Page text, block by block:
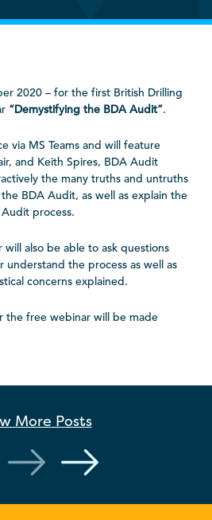
2020 – for the first British Drilling
“Demystifying the BDA Audit”.
via MS Teams and will feature
and Keith Spires, BDA Audit
the many truths and untruths
BDA Audit, as well as explain the
process.
also be able to ask questions
the process as well as
concerns explained.
the free webinar will be made
More Posts